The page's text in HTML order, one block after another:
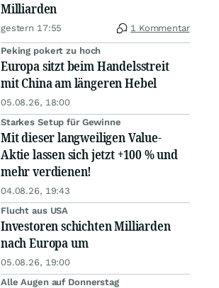
Milliarden
gestern 17:55 1 Kommentar
Peking pokert zu hoch
Europa sitzt beim Handelsstreit
mit China am längeren Hebel
05.08.26, 18:00
Starkes Setup für Gewinne
Mit dieser langweiligen Value-
Aktie lassen sich jetzt +100 % und
mehr verdienen!
04.08.26, 19:43
Flucht aus USA
Investoren schichten Milliarden
nach Europa um
05.08.26, 19:00
Alle Augen auf Donnerstag